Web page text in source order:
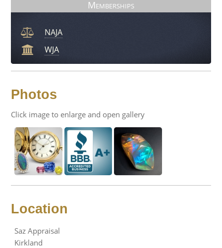
Memberships
NAJA
WJA
Photos
Click image to enlarge and open gallery
Location
Saz Appraisal
Kirkland